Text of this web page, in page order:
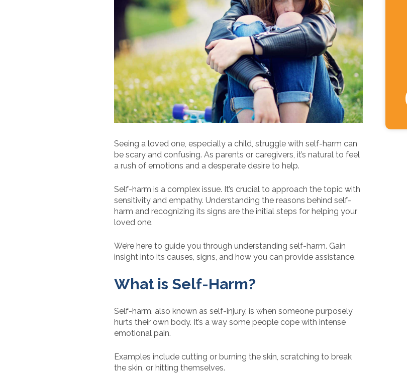
Seeing a loved one, especially a child, struggle with self-harm can
be scary and confusing. As parents or caregivers, it’s natural to feel
a rush of emotions and a desperate desire to help.
Self-harm is a complex issue. It’s crucial to approach the topic with
sensitivity and empathy. Understanding the reasons behind self-
harm and recognizing its signs are the initial steps for helping your
loved one.
We’re here to guide you through understanding self-harm. Gain
insight into its causes, signs, and how you can provide assistance.
What is Self-Harm?
Self-harm, also known as self-injury, is when someone purposely
hurts their own body. It’s a way some people cope with intense
emotional pain.
Examples include cutting or burning the skin, scratching to break
the skin, or hitting themselves.